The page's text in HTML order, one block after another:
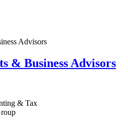
& Business Advisors
& Tax